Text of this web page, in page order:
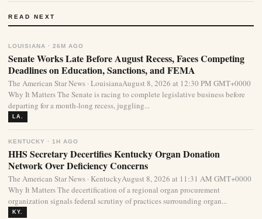
READ NEXT
LOUISIANA · 26M AGO
Senate Works Late Before August Recess, Faces Competing
Deadlines on Education, Sanctions, and FEMA
The American Star News · LouisianaAugust 8, 2026 at 12:30 PM GMT+0000
Why It Matters The Senate is racing to complete legislative business before
departing for a month-long recess, juggling...
LA.
KENTUCKY · 1H AGO
HHS Secretary Decertifies Kentucky Organ Donation
Network Over Deficiency Concerns
The American Star News · KentuckyAugust 8, 2026 at 11:31 AM GMT+0000
Why It Matters The decertification of a regional organ procurement
organization signals federal scrutiny of practices surrounding organ...
KY.